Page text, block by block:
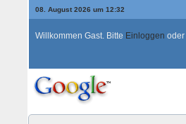
08. August 2026 um 12:32
Willkommen Gast. Bitte Einloggen oder